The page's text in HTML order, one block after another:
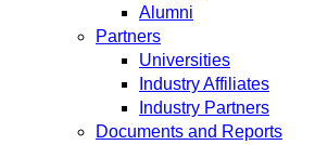
Alumni
Partners
Universities
Industry Affiliates
Industry Partners
Documents and Reports